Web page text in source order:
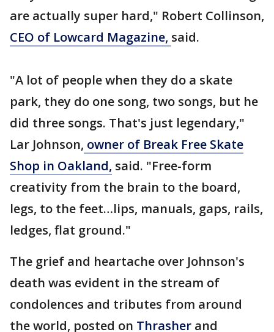
are actually super hard," Robert Collinson,
CEO of Lowcard Magazine, said.
"A lot of people when they do a skate
park, they do one song, two songs, but he
did three songs. That's just legendary,"
Lar Johnson, owner of Break Free Skate
Shop in Oakland, said. "Free-form
creativity from the brain to the board,
legs, to the feet…lips, manuals, gaps, rails,
ledges, flat ground."
The grief and heartache over Johnson's
death was evident in the stream of
condolences and tributes from around
the world, posted on Thrasher and